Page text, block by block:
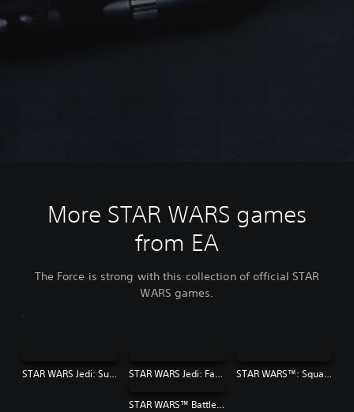
More STAR WARS games
from EA
The Force is strong with this collection of official STAR
WARS games.
STAR WARS Jedi: Survivor™ STAR WARS Jedi: Fallen Order™ STAR WARS™: Squadrons
STAR WARS™ Battlefront™ II